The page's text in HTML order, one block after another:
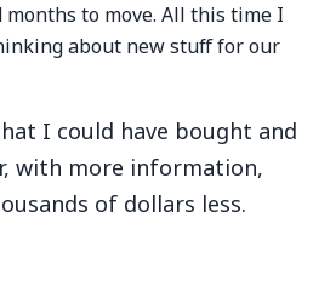
to move. All this time I
about new stuff for our
I could have bought and
with more information,
of dollars less.